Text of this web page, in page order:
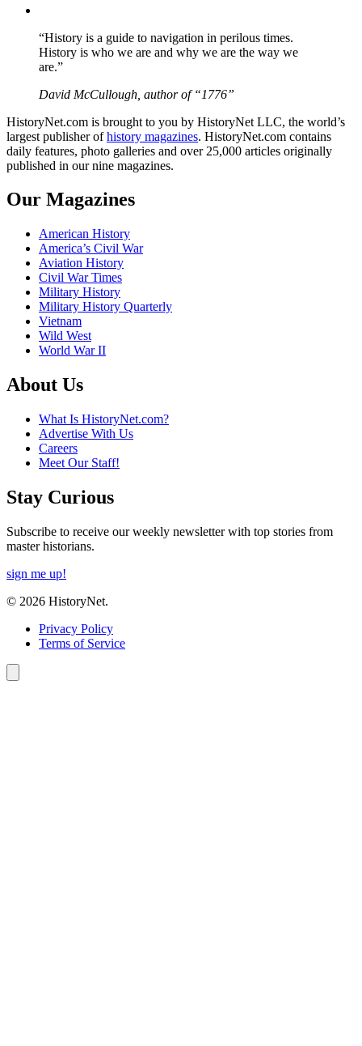
“History is a guide to navigation in perilous times.
History is who we are and why we are the way we
are.”
David McCullough, author of “1776”
HistoryNet.com is brought to you by HistoryNet LLC, the world’s
largest publisher ofhistory magazines. HistoryNet.com contains
daily features, photo galleries and over 25,000 articles originally
published in our nine magazines.
Our Magazines
American History
America’s Civil War
Aviation History
Civil War Times
Military History
Military History Quarterly
Vietnam
Wild West
World War II
About Us
What Is HistoryNet.com?
Advertise With Us
Careers
Meet Our Staff!
Stay Curious
Subscribe to receive our weekly newsletter with top stories from
master historians.
sign me up!
© 2026 HistoryNet.
Privacy Policy
Terms of Service